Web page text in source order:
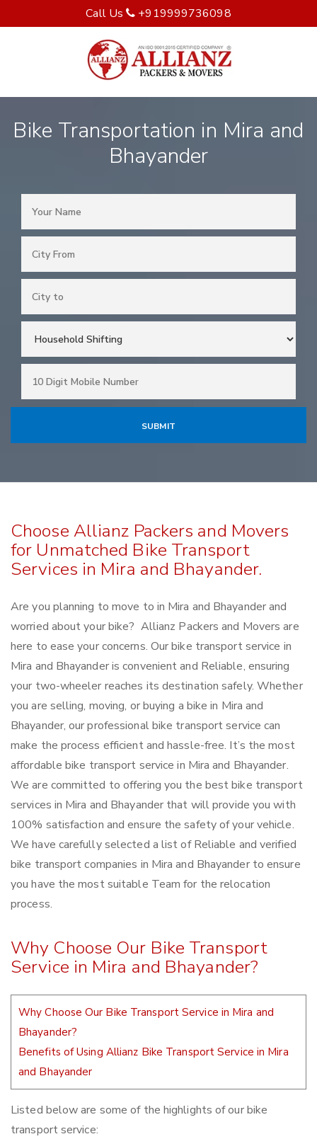
Call Us +919999736098
Bike Transportation in Mira and
Bhayander
Choose Allianz Packers and Movers
for Unmatched Bike Transport
Services in Mira and Bhayander.
Are you planning to move to in Mira and Bhayander and
worried about your bike? Allianz Packers and Movers are
here to ease your concerns. Our bike transport service in
Mira and Bhayander is convenient and Reliable, ensuring
your two-wheeler reaches its destination safely. Whether
you are selling, moving, or buying a bike in Mira and
Bhayander, our professional bike transport service can
make the process efficient and hassle-free. It’s the most
affordable bike transport service in Mira and Bhayander.
We are committed to offering you the best bike transport
services in Mira and Bhayander that will provide you with
100% satisfaction and ensure the safety of your vehicle.
We have carefully selected a list of Reliable and verified
bike transport companies in Mira and Bhayander to ensure
you have the most suitable Team for the relocation
process.
Why Choose Our Bike Transport
Service in Mira and Bhayander?
Why Choose Our Bike Transport Service in Mira and
Bhayander?
Benefits of Using Allianz Bike Transport Service in Mira
and Bhayander
Listed below are some of the highlights of our bike
transport service: